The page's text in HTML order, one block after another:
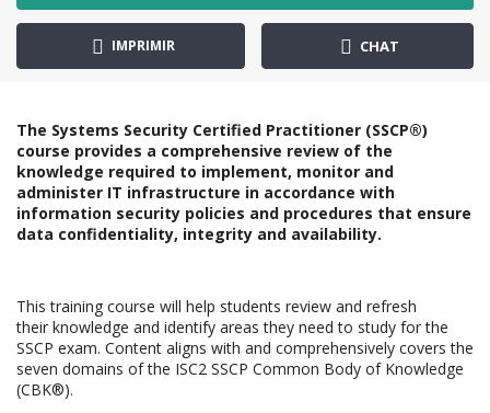
IMPRIMIR CHAT
The Systems Security Certified Practitioner (SSCP®)
course provides a comprehensive review of the
knowledge required to implement, monitor and
administer IT infrastructure in accordance with
information security policies and procedures that ensure
data confidentiality, integrity and availability.
This training course will help students review and refresh
their knowledge and identify areas they need to study for the
SSCP exam. Content aligns with and comprehensively covers the
seven domains of the ISC2 SSCP Common Body of Knowledge
(CBK®).